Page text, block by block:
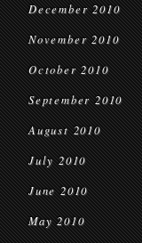
December 2010
November 2010
October 2010
September 2010
August 2010
July 2010
June 2010
May 2010